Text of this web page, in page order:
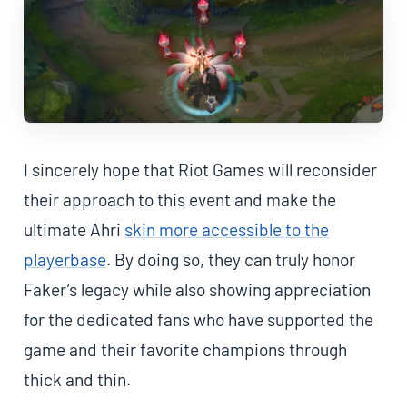
I sincerely hope that Riot Games will reconsider
their approach to this event and make the
ultimate Ahri skin more accessible to the
playerbase. By doing so, they can truly honor
Faker’s legacy while also showing appreciation
for the dedicated fans who have supported the
game and their favorite champions through
thick and thin.